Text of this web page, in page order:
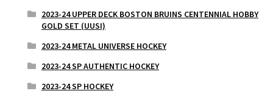
2023-24 UPPER DECK BOSTON BRUINS CENTENNIAL HOBBY
GOLD SET (UUSI)
2023-24 METAL UNIVERSE HOCKEY
2023-24 SP AUTHENTIC HOCKEY
2023-24 SP HOCKEY